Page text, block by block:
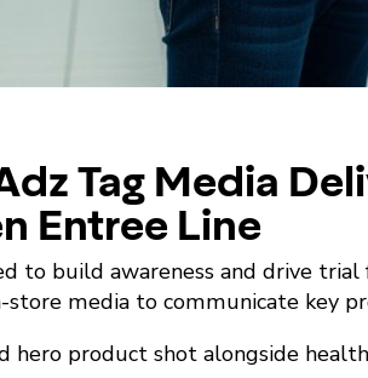
Tag Media
Entree Line
to build awareness and drive
store media to communicate key
hero product shot alongside